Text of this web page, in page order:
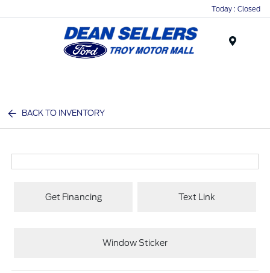
Today : Closed
BACK TO INVENTORY
Get Financing Text Link
Window Sticker